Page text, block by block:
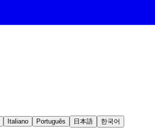
Italiano Português 日本語 한국어